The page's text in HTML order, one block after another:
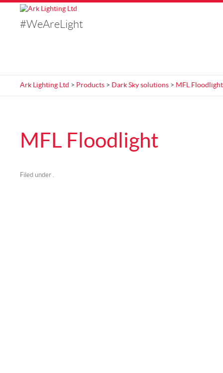
#WeAreLight
Ark Lighting Ltd > Products > Dark Sky solutions > MFL Floodlight
MFL Floodlight
Filed under .